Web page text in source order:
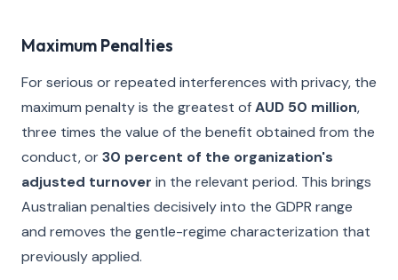
Maximum Penalties
For serious or repeated interferences with privacy, the
maximum penalty is the greatest ofAUD 50 million,
three times the value of the benefit obtained from the
conduct, or30 percent of the organization's
adjusted turnover in the relevant period. This brings
Australian penalties decisively into the GDPR range
and removes the gentle-regime characterization that
previously applied.